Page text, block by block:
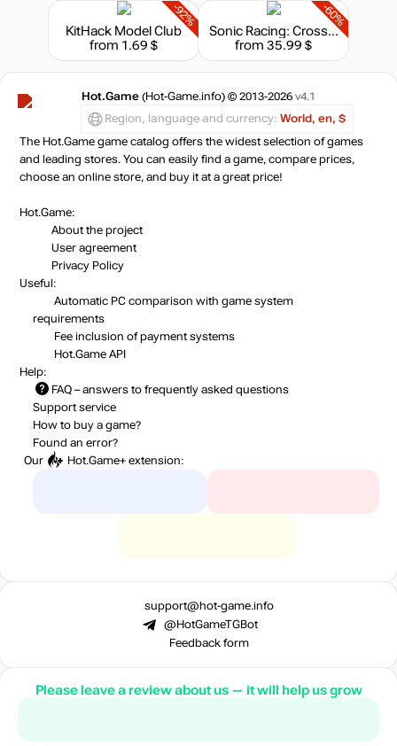
-92%
KitHack Model Club
from 1.69 $
-60%
Sonic Racing: CrossWorlds - Deluxe Edition
from 35.99 $
Hot.Game (Hot-Game.info) © 2013-2026 v4.1
Region, language and currency: World, en, $
The Hot.Game game catalog offers the widest selection of games
and leading stores. You can easily find a game, compare prices,
choose an online store, and buy it at a great price!
Hot.Game:
About the project
User agreement
Privacy Policy
Useful:
Automatic PC comparison with game system
requirements
Fee inclusion of payment systems
Hot.Game API
Help:
FAQ – answers to frequently asked questions
Support service
How to buy a game?
Found an error?
Our
Hot.Game+ extension:
support@hot-game.info
@HotGameTGBot
Feedback form
Please leave a review about us — it will help us grow